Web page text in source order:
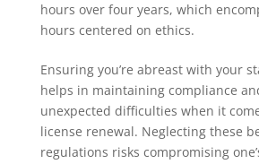
hours over four years, which
hours centered on ethics.
Ensuring you’re abreast with your
helps in maintaining compliance
unexpected difficulties when it
license renewal. Neglecting these
regulations risks compromising